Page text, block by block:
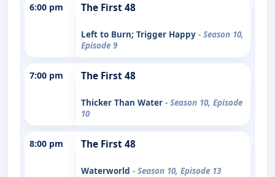
6:00 pm The First 48
Left to Burn; Trigger Happy - Season 10,
Episode 9
7:00 pm The First 48
Thicker Than Water - Season 10, Episode
10
8:00 pm The First 48
Waterworld - Season 10, Episode 13